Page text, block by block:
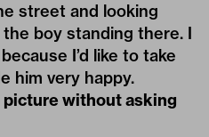
street and looking
boy standing there. I
I’d like to take
him very happy.
picture without asking